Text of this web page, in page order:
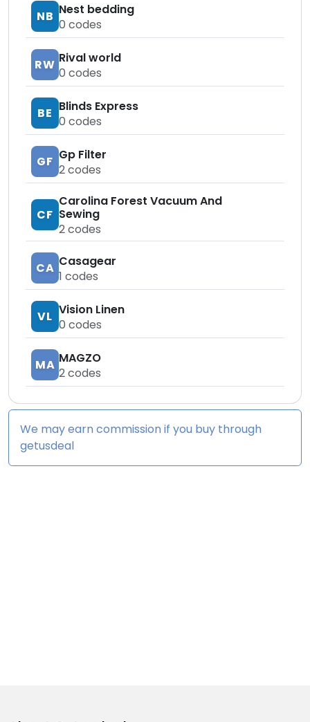
NB Nest bedding
0 codes
RW Rival world
0 codes
BE Blinds Express
0 codes
GF Gp Filter
2codes
CF
Carolina Forest Vacuum And
Sewing
2codes
CA Casagear
1 codes
VL Vision Linen
0 codes
MA MAGZO
2codes
We may earn commission if you buy through
getusdeal